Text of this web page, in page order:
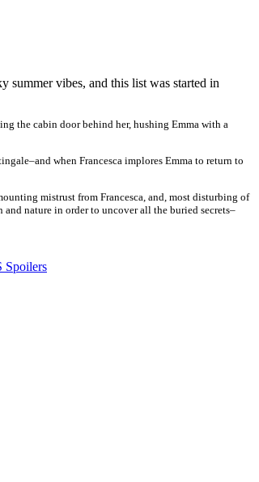
summer vibes, and this list was started in
the cabin door behind her, hushing Emma with a
when Francesca implores Emma to return to
mistrust from Francesca, and, most disturbing of
nature in order to uncover all the buried secrets–